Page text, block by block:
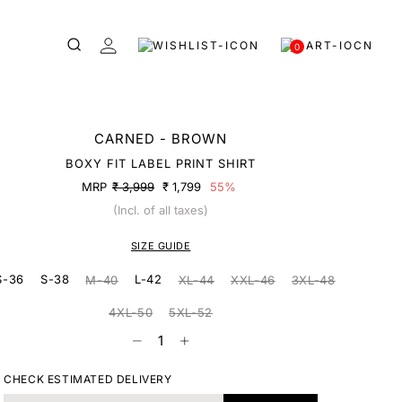
0
CARNED - BROWN
BOXY FIT LABEL PRINT SHIRT
MRP ₹ 3,999 ₹ 1,799
55%
(Incl. of all taxes)
SIZE GUIDE
36 S-38 M-40 L-42 XL-44 XXL-46 3XL-48
4XL-50 5XL-52
CHECK ESTIMATED DELIVERY